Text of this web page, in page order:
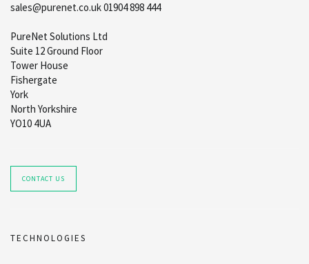
sales@purenet.co.uk 01904 898 444
PureNet Solutions Ltd
Suite 12 Ground Floor
Tower House
Fishergate
York
North Yorkshire
YO10 4UA
CONTACT US
TECHNOLOGIES